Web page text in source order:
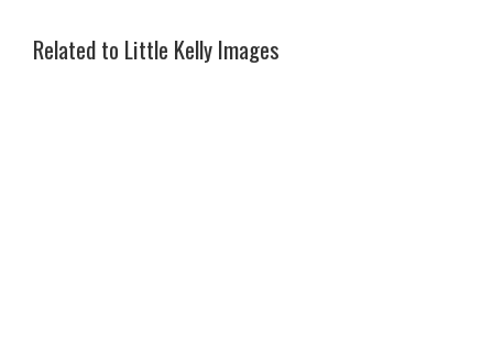
Related to Little Kelly Images